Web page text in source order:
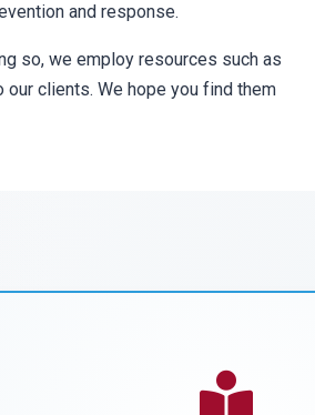
and response.
so, we employ resources such as
clients. We hope you find them